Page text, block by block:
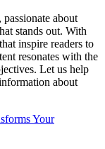
about
stands out. With
inspire readers to
resonates with the
Let us help
about
Your